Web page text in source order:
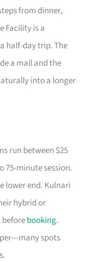
from dinner,
Facility is a
half-day trip. The
a mall and the
into a longer
run between $25
75-minute session.
lower end. Kulnari
hybrid or
booking.
spots